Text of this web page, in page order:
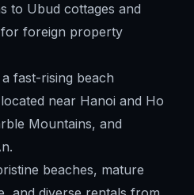
to Ubud cottages and
foreign property
fast-rising beach
near Hanoi and Ho
Mountains, and
beaches, mature